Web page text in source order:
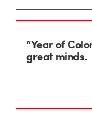
“Year of
great minds.